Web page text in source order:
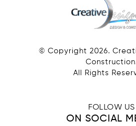
© Copyright 2026.
All Rights
FOLLOW US
ON SOCIAL